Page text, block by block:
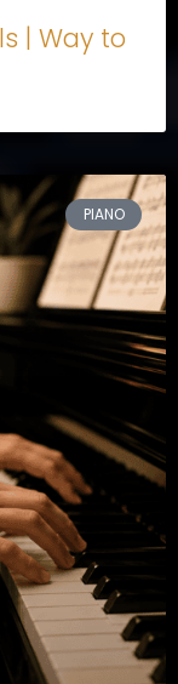
| Way to
PIANO